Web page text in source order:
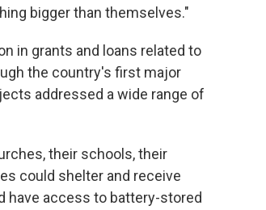
bigger than themselves."
in grants and loans related to
the country's first major
addressed a wide range of
their schools, their
could shelter and receive
have access to battery-stored